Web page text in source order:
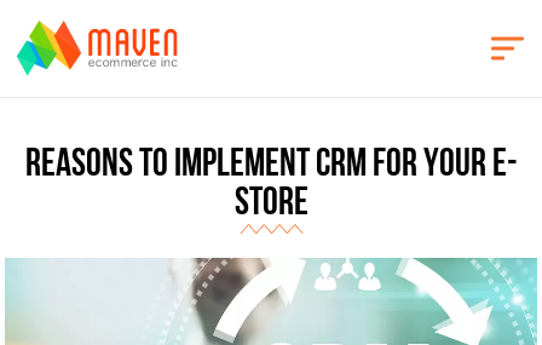
Reasons to implement CRM for your e-
store